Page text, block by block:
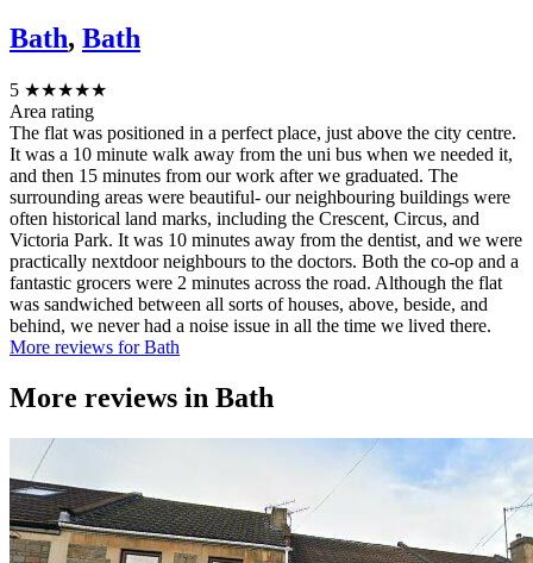
Bath, Bath
5 ★★★★★
Area rating
The flat was positioned in a perfect place, just above the city centre.
It was a 10 minute walk away from the uni bus when we needed it,
and then 15 minutes from our work after we graduated. The
surrounding areas were beautiful- our neighbouring buildings were
often historical land marks, including the Crescent, Circus, and
Victoria Park. It was 10 minutes away from the dentist, and we were
practically nextdoor neighbours to the doctors. Both the co-op and a
fantastic grocers were 2 minutes across the road. Although the flat
was sandwiched between all sorts of houses, above, beside, and
behind, we never had a noise issue in all the time we lived there.
More reviews for Bath
More reviews in Bath